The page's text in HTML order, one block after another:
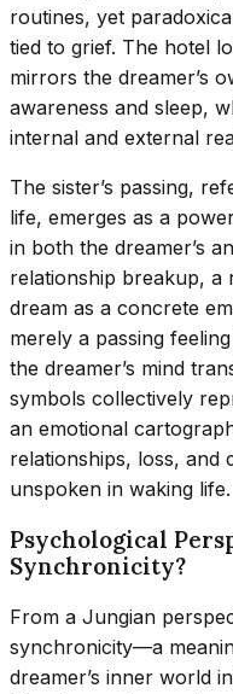
routines, yet
tied to grief. The hotel
mirrors the dreamer’s
awareness and sleep,
internal and external
The sister’s passing,
life, emerges as a
in both the dreamer’s
relationship breakup, a
dream as a concrete
merely a passing
the dreamer’s mind
symbols collectively
an emotional
relationships, loss, and
unspoken in waking life.
Psychological
Synchronicity?
From a Jungian
synchronicity—a
dreamer’s inner world